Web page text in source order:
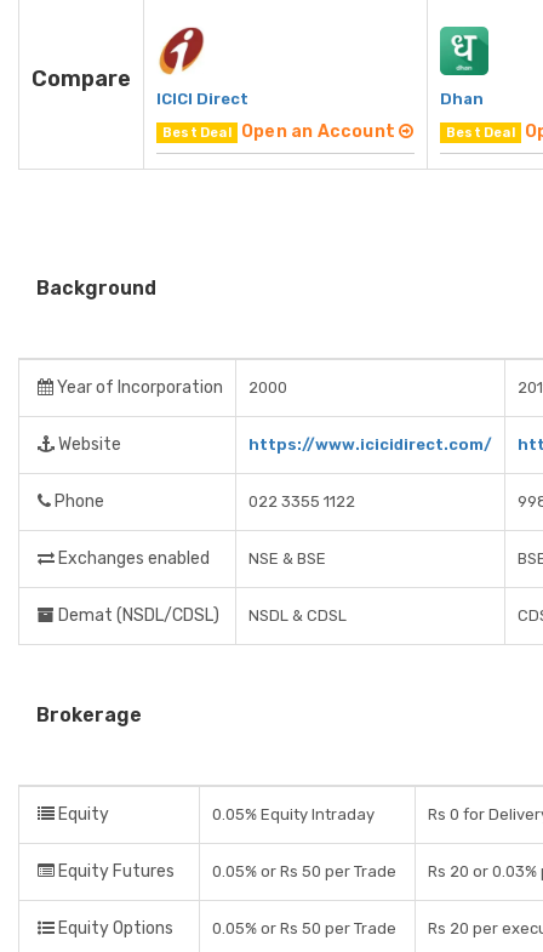
Compare
ICICI Direct
Best Deal Open an Account
Dhan
Best Deal
Background
Year of Incorporation 2000
Website https://www.icicidirect.com/
Phone 022 3355 1122
Exchanges enabled NSE & BSE
Demat (NSDL/CDSL) NSDL & CDSL
Brokerage
Equity 0.05% Equity Intraday Rs 0 for
Equity Futures 0.05% or Rs 50 per Trade Rs 20 or
Equity Options 0.05% or Rs 50 per Trade Rs 20 per